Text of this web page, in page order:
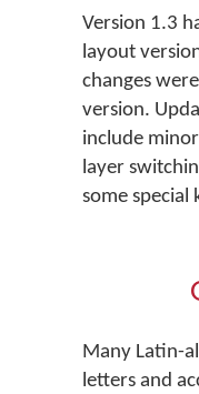
Version 1.3
layout
changes
version.
include
layer
some special
Many Latin-
letters and